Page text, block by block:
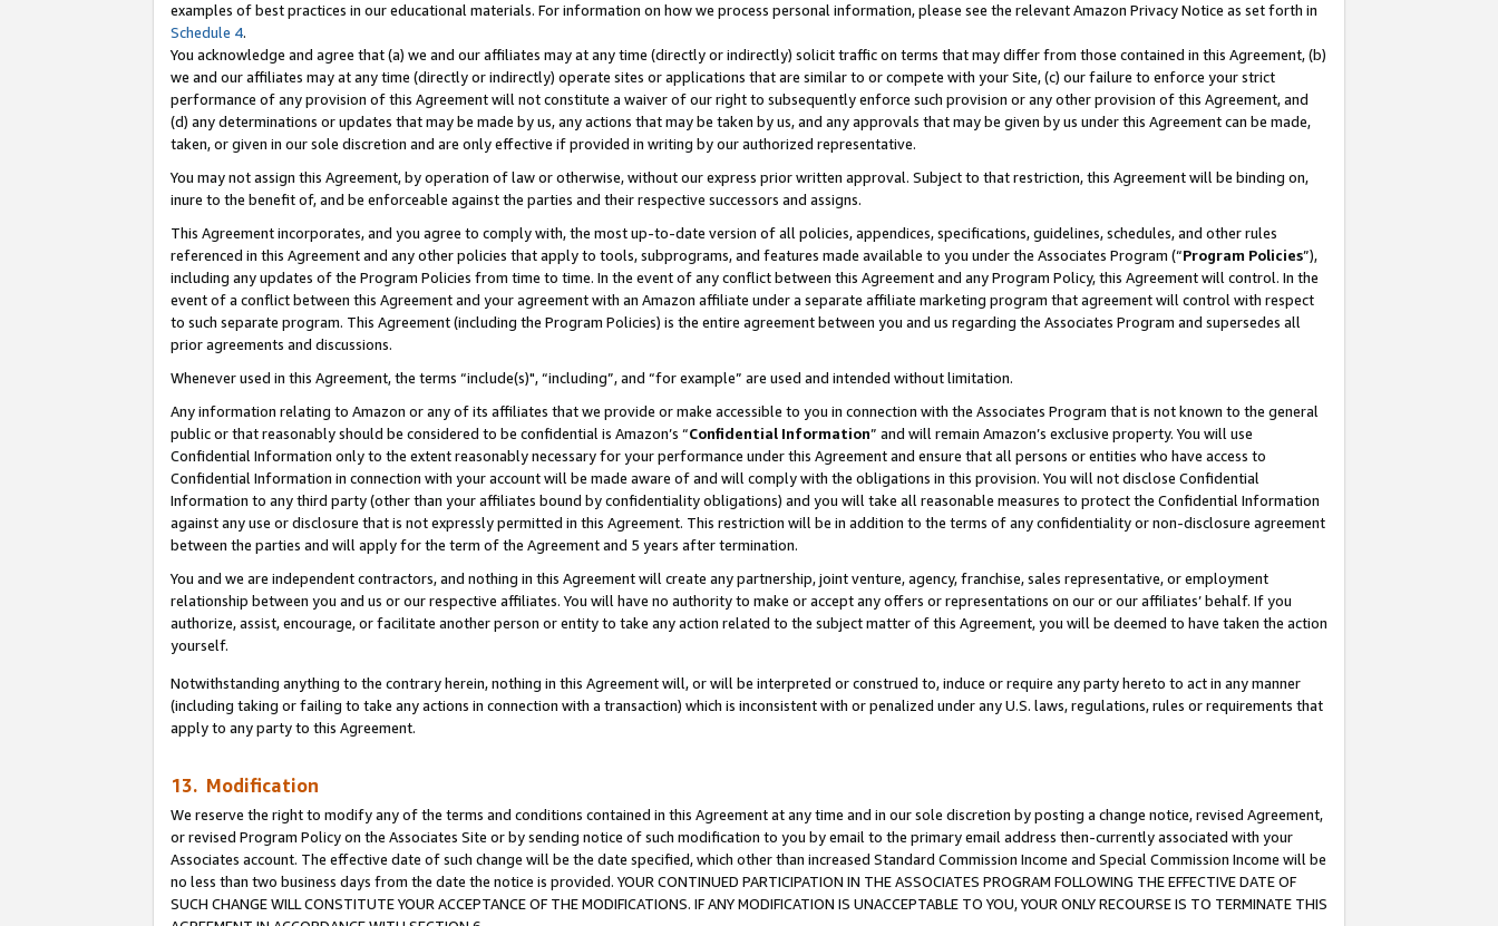
examples of best practices in our educational materials. For information on how we process personal information, please see the relevant Amazon Privacy Notice as set forth in
Schedule 4.
You acknowledge and agree that (a) we and our affiliates may at any time (directly or indirectly) solicit traffic on terms that may differ from those contained in this Agreement, (b)
we and our affiliates may at any time (directly or indirectly) operate sites or applications that are similar to or compete with your Site, (c) our failure to enforce your strict
performance of any provision of this Agreement will not constitute a waiver of our right to subsequently enforce such provision or any other provision of this Agreement, and
(d) any determinations or updates that may be made by us, any actions that may be taken by us, and any approvals that may be given by us under this Agreement can be made,
taken, or given in our sole discretion and are only effective if provided in writing by our authorized representative.
You may not assign this Agreement, by operation of law or otherwise, without our express prior written approval. Subject to that restriction, this Agreement will be binding on,
inure to the benefit of, and be enforceable against the parties and their respective successors and assigns.
This Agreement incorporates, and you agree to comply with, the most up-to-date version of all policies, appendices, specifications, guidelines, schedules, and other rules
referenced in this Agreement and any other policies that apply to tools, subprograms, and features made available to you under the Associates Program (“Program Policies”),
including any updates of the Program Policies from time to time. In the event of any conflict between this Agreement and any Program Policy, this Agreement will control. In the
event of a conflict between this Agreement and your agreement with an Amazon affiliate under a separate affiliate marketing program that agreement will control with respect
to such separate program. This Agreement (including the Program Policies) is the entire agreement between you and us regarding the Associates Program and supersedes all
prior agreements and discussions.
Whenever used in this Agreement, the terms “include(s)", “including”, and “for example” are used and intended without limitation.
Any information relating to Amazon or any of its affiliates that we provide or make accessible to you in connection with the Associates Program that is not known to the general
public or that reasonably should be considered to be confidential is Amazon’s “Confidential Information” and will remain Amazon’s exclusive property. You will use
Confidential Information only to the extent reasonably necessary for your performance under this Agreement and ensure that all persons or entities who have access to
Confidential Information in connection with your account will be made aware of and will comply with the obligations in this provision. You will not disclose Confidential
Information to any third party (other than your affiliates bound by confidentiality obligations) and you will take all reasonable measures to protect the Confidential Information
against any use or disclosure that is not expressly permitted in this Agreement. This restriction will be in addition to the terms of any confidentiality or non-disclosure agreement
between the parties and will apply for the term of the Agreement and 5 years after termination.
You and we are independent contractors, and nothing in this Agreement will create any partnership, joint venture, agency, franchise, sales representative, or employment
relationship between you and us or our respective affiliates. You will have no authority to make or accept any offers or representations on our or our affiliates’ behalf. If you
authorize, assist, encourage, or facilitate another person or entity to take any action related to the subject matter of this Agreement, you will be deemed to have taken the action
yourself.
Notwithstanding anything to the contrary herein, nothing in this Agreement will, or will be interpreted or construed to, induce or require any party hereto to act in any manner
(including taking or failing to take any actions in connection with a transaction) which is inconsistent with or penalized under any U.S. laws, regulations, rules or requirements that
apply to any party to this Agreement.
13. Modification
We reserve the right to modify any of the terms and conditions contained in this Agreement at any time and in our sole discretion by posting a change notice, revised Agreement,
or revised Program Policy on the Associates Site or by sending notice of such modification to you by email to the primary email address then-currently associated with your
Associates account. The effective date of such change will be the date specified, which other than increased Standard Commission Income and Special Commission Income will be
no less than two business days from the date the notice is provided. YOUR CONTINUED PARTICIPATION IN THE ASSOCIATES PROGRAM FOLLOWING THE EFFECTIVE DATE OF
SUCH CHANGE WILL CONSTITUTE YOUR ACCEPTANCE OF THE MODIFICATIONS. IF ANY MODIFICATION IS UNACCEPTABLE TO YOU, YOUR ONLY RECOURSE IS TO TERMINATE THIS